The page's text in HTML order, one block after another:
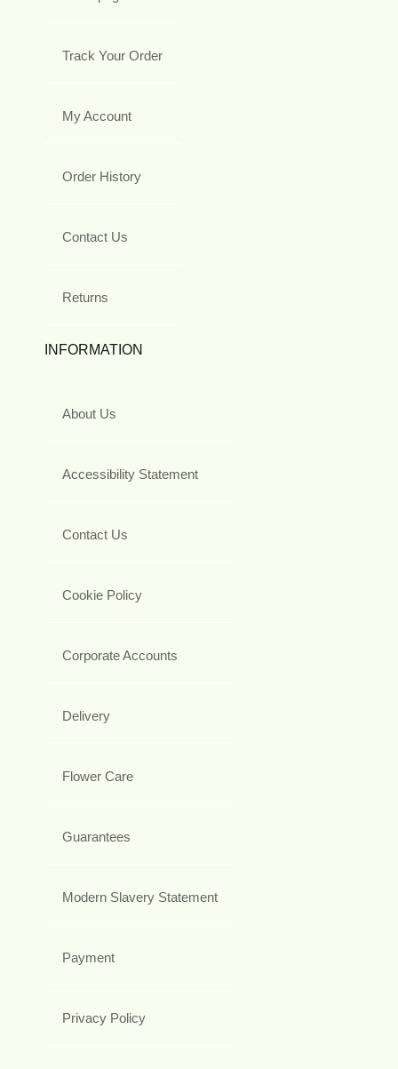
Track Your Order
My Account
Order History
Contact Us
Returns
INFORMATION
About Us
Accessibility Statement
Contact Us
Cookie Policy
Corporate Accounts
Delivery
Flower Care
Guarantees
Modern Slavery Statement
Payment
Privacy Policy